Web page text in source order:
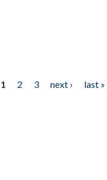
1 2 3 next ›
last »